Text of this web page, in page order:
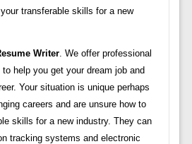
transferable skills for a new
Writer. We offer professional
help you get your dream job and
Your situation is unique perhaps
careers and are unsure how to
skills for a new industry. They can
tracking systems and electronic